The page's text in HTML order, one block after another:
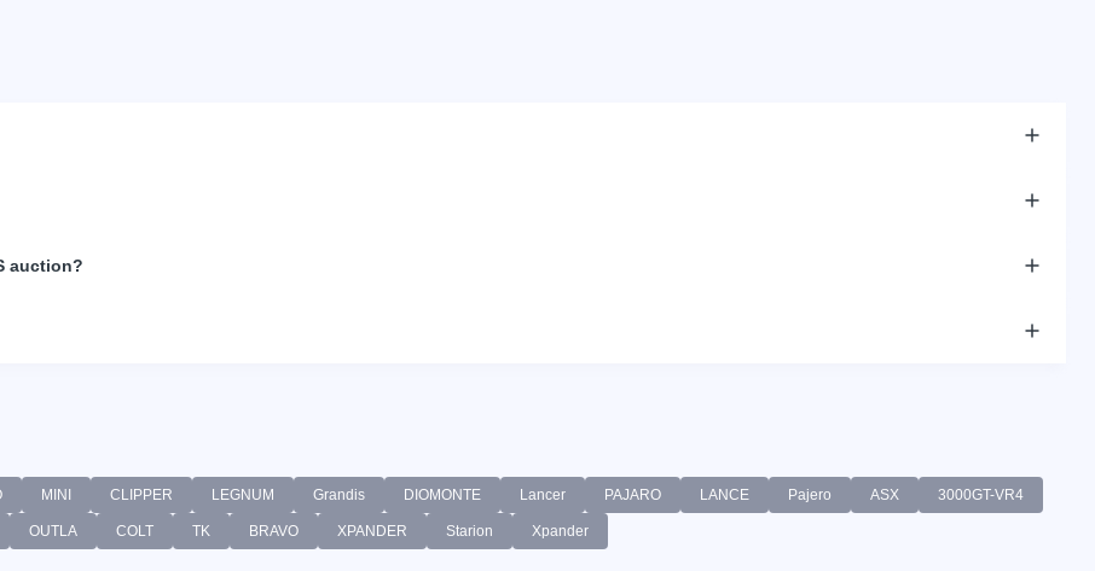
auction?
MINI CLIPPER LEGNUM Grandis DIOMONTE Lancer PAJARO LANCE Pajero ASX 3000GT-VR4
OUTLA COLT TK BRAVO XPANDER Starion Xpander